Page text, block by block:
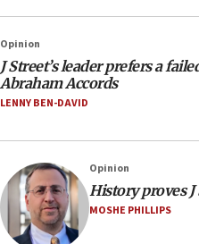
Opinion
J Street’s leader prefers a
Abraham Accords
LENNY BEN-DAVID
Opinion
History proves
MOSHE PHILLIPS